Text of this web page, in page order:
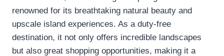
renowned for its breathtaking natural beauty and
upscale island experiences. As a duty-free
destination, it not only offers incredible landscapes
but also great shopping opportunities, making it a